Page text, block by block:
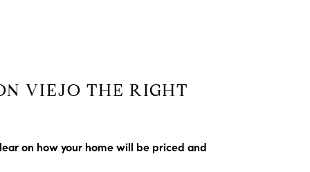
VIEJO THE RIGHT
on how your home will be priced and